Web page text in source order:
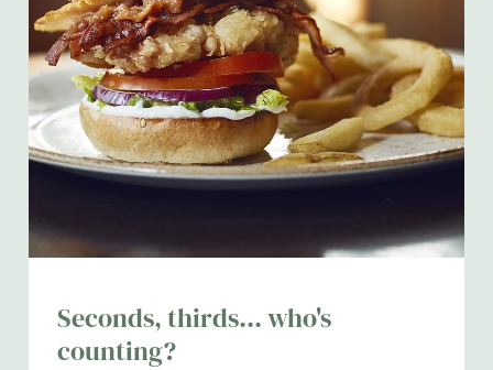
Seconds, thirds... who's
counting?